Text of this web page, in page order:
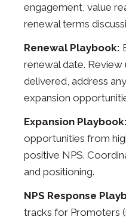
engagement, value
renewal terms
Renewal Playbook:
renewal date. Review
delivered, address
expansion
Expansion Playbook:
opportunities from
positive NPS.
and positioning.
NPS Response
tracks for Promoters